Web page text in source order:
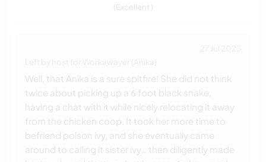
(Excellent )
Well, that Anika is a sure spitfire! She did not think
twice about picking up a 6 foot black snake,
having a chat with it while nicely relocating it away
from the chicken coop. It took her more time to
befriend poison ivy, and she eventually came
around to calling it sister ivy… then diligently made